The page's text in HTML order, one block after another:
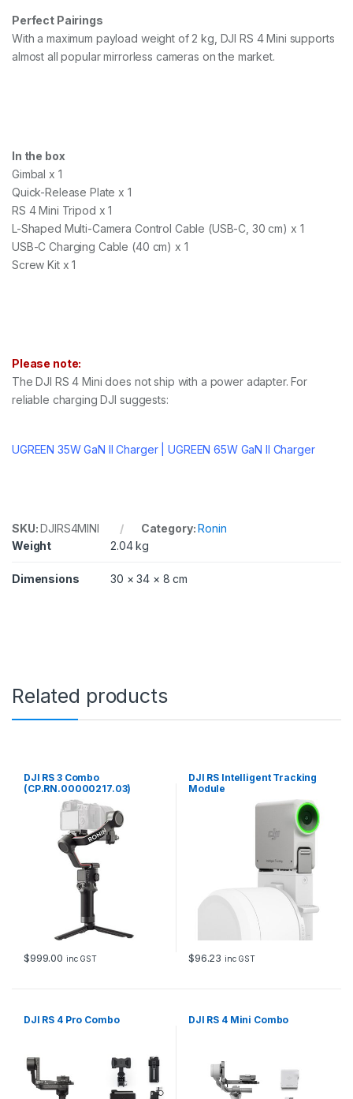
Perfect Pairings
With a maximum payload weight of 2 kg, DJI RS 4 Mini supports
almost all popular mirrorless cameras on the market.
In the box
Gimbal x 1
Quick-Release Plate x 1
RS 4 Mini Tripod x 1
L-Shaped Multi-Camera Control Cable (USB-C, 30 cm) x 1
USB-C Charging Cable (40 cm) x 1
Screw Kit x 1
Please note:
The DJI RS 4 Mini does not ship with a power adapter. For
reliable charging DJI suggests:
UGREEN 35W GaN II Charger | UGREEN 65W GaN II Charger
SKU:DJIRS4MINI Category:Ronin
Weight
2.04 kg
Dimensions 30 × 34 × 8 cm
Related products
DJI RS 3 Combo
(CP.RN.00000217.03)
$999.00 inc GST
DJI RS Intelligent Tracking
Module
$96.23 inc GST
DJI RS 4 Pro Combo DJI RS 4 Mini Combo